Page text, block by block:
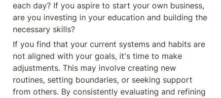
each day? If you aspire to start your own business,
are you investing in your education and building the
necessary skills?
If you find that your current systems and habits are
not aligned with your goals, it's time to make
adjustments. This may involve creating new
routines, setting boundaries, or seeking support
from others. By consistently evaluating and refining